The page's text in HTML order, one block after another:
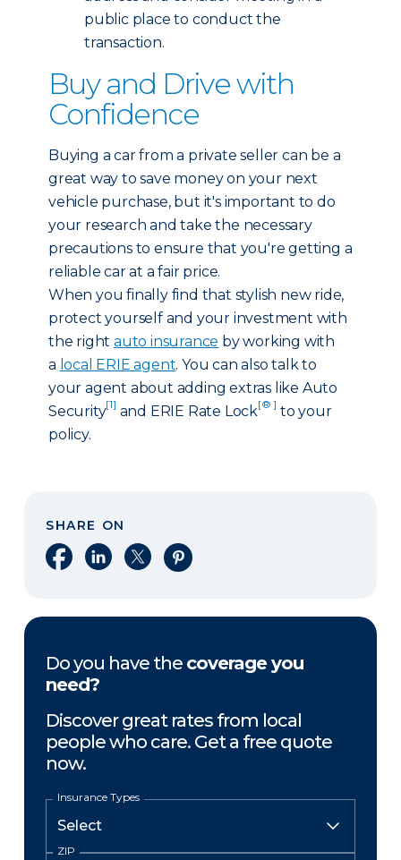
public place to conduct the
transaction.
Buy and Drive with
Confidence
Buying a car from a private seller can be a
great way to save money on your next
vehicle purchase, but it's important to do
your research and take the necessary
precautions to ensure that you're getting a
reliable car at a fair price.
When you finally find that stylish new ride,
protect yourself and your investment with
the right auto insurance by working with
a local ERIE agent. You can also talk to
your agent about adding extras like Auto
Security[1] and ERIE Rate Lock[® ] to your
policy.
SHARE ON
Share on Facebook
Share on LinkedIn
Share on XShare on Pinterest
Do you have the coverage you
need?
Discover great rates from local
people who care. Get a free quote
now.
Insurance Types
ZIP